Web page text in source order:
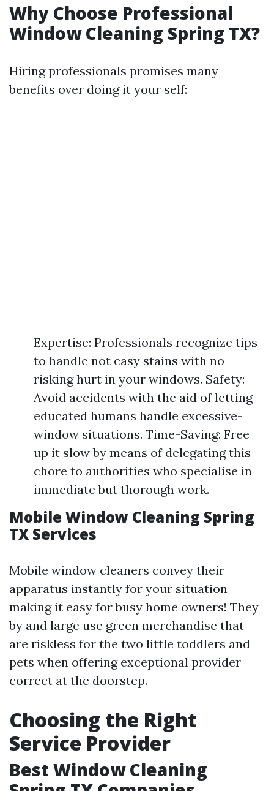
Why Choose Professional
Window Cleaning Spring TX?
Hiring professionals promises many
benefits over doing it your self:
Expertise: Professionals recognize tips
to handle not easy stains with no
risking hurt in your windows. Safety:
Avoid accidents with the aid of letting
educated humans handle excessive-
window situations. Time-Saving: Free
up it slow by means of delegating this
chore to authorities who specialise in
immediate but thorough work.
Mobile Window Cleaning Spring
TX Services
Mobile window cleaners convey their
apparatus instantly for your situation—
making it easy for busy home owners! They
by and large use green merchandise that
are riskless for the two little toddlers and
pets when offering exceptional provider
correct at the doorstep.
Choosing the Right
Service Provider
Best Window Cleaning